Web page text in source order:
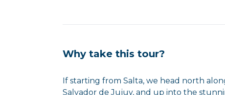
Why take this tour?
If starting from Salta, we head north
Salvador de Jujuy, and up into the